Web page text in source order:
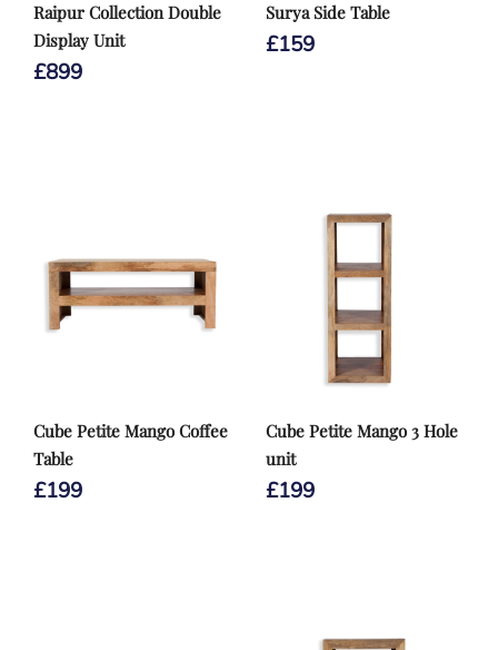
Raipur Collection Double
Display Unit
£899
Surya Side Table
£159
Cube Petite Mango Coffee
Table
£199
Cube Petite Mango 3 Hole
unit
£199